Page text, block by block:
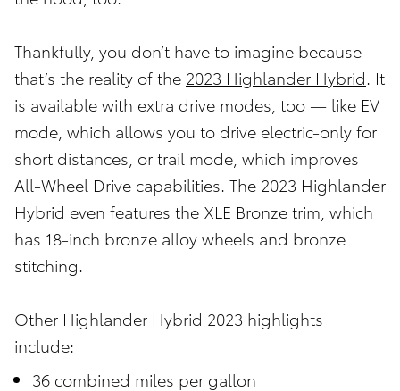
Thankfully, you don’t have to imagine because
that’s the reality of the 2023 Highlander Hybrid . It
is available with extra drive modes, too — like EV
mode, which allows you to drive electric-only for
short distances, or trail mode, which improves
All-Wheel Drive capabilities. The 2023 Highlander
Hybrid even features the XLE Bronze trim, which
has 18-inch bronze alloy wheels and bronze
stitching.
Other Highlander Hybrid 2023 highlights
include:
36 combined miles per gallon